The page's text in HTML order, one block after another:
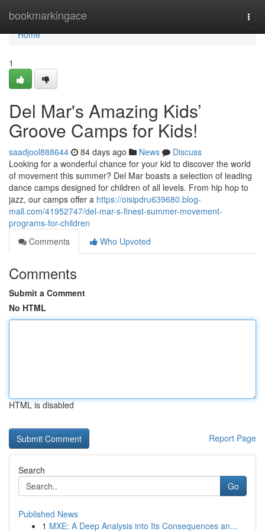
bookmarkingace
Home
Home
1
Del Mar's Amazing Kids’
Groove Camps for Kids!
saadjool888644 84 days ago News
Discuss
Looking for a wonderful chance for your kid to discover the world
of movement this summer? Del Mar boasts a selection of leading
dance camps designed for children of all levels. From hip hop to
jazz, our camps offer a https://oisipdru639680.blog-
mall.com/41952747/del-mar-s-finest-summer-movement-
programs-for-children
Comments
Who Upvoted
Comments
Submit a Comment
No HTML
HTML is disabled
Report Page
Search
Go
Published News
1 MXE: A Deep Analysis into Its Consequences an...